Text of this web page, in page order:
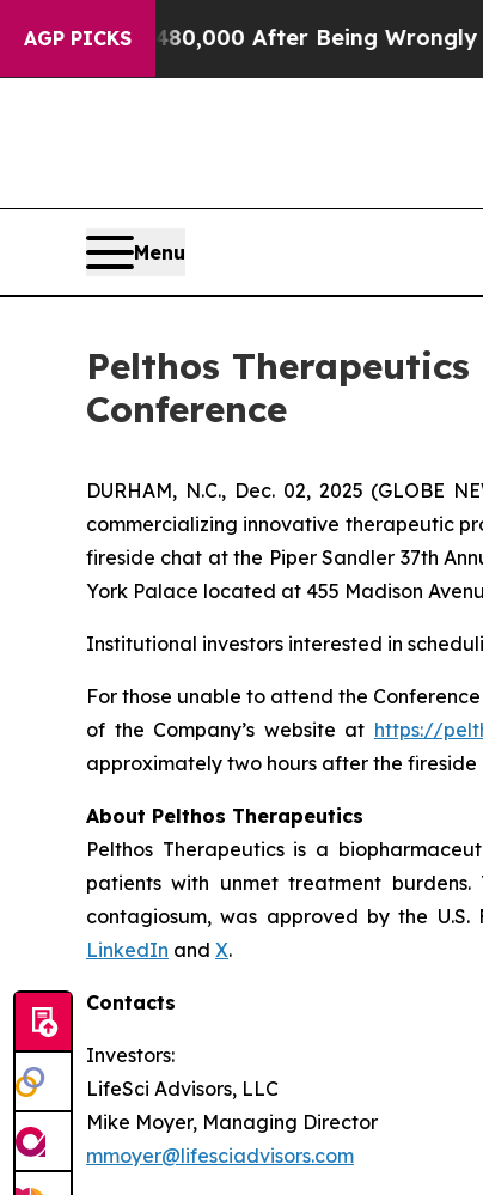
AGP PICKS
Up to $480,000 After Being Wrongly
Menu
Pelthos
Conference
DURHAM, N.C., Dec. 02, 2025 (GLOBE
commercializing innovative therapeutic
fireside chat at the Piper Sandler 37th
York Palace located at 455 Madison
Institutional investors interested in
For those unable to attend the
of the Company’s website at https://
approximately two hours after the fireside
About Pelthos Therapeutics
Pelthos Therapeutics is a
patients with unmet treatment
contagiosum, was approved by the
LinkedIn and X.
Contacts
Investors:
LifeSci Advisors, LLC
Mike Moyer, Managing Director
mmoyer@lifesciadvisors.com